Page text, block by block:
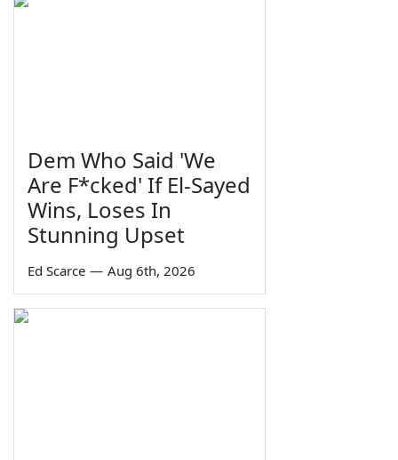
Dem Who Said 'We
Are F*cked' If El-Sayed
Wins, Loses In
Stunning Upset
Ed Scarce — Aug 6th, 2026